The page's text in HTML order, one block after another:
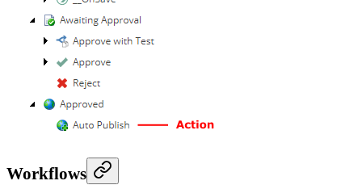
Workflows